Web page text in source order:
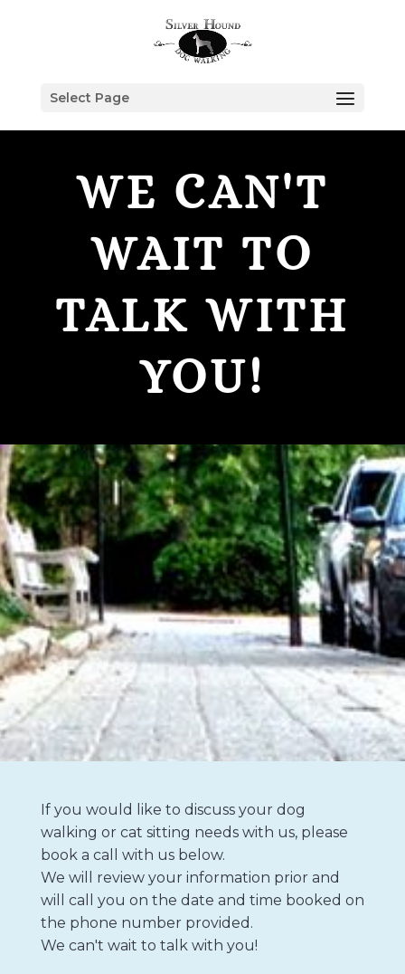
Select Page
WE CAN'T
WAIT TO
TALK WITH
YOU!
If you would like to discuss your dog
walking or cat sitting needs with us, please
book a call with us below.
We will review your information prior and
will call you on the date and time booked on
the phone number provided.
We can't wait to talk with you!